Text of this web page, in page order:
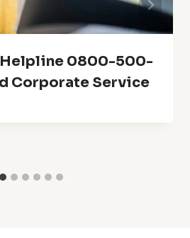
Helpline 0800-500-
Corporate Service